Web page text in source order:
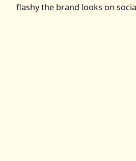
flashy the brand looks on